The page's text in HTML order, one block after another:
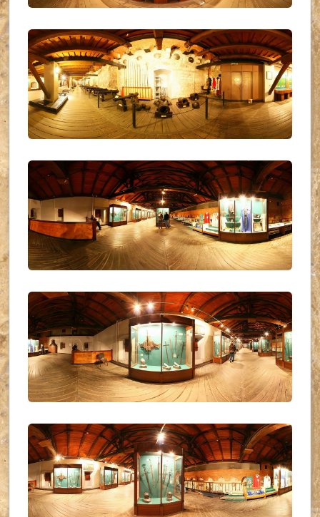
UKR_(19)
UKR_(20)
UKR_(21)
UKR_(22)